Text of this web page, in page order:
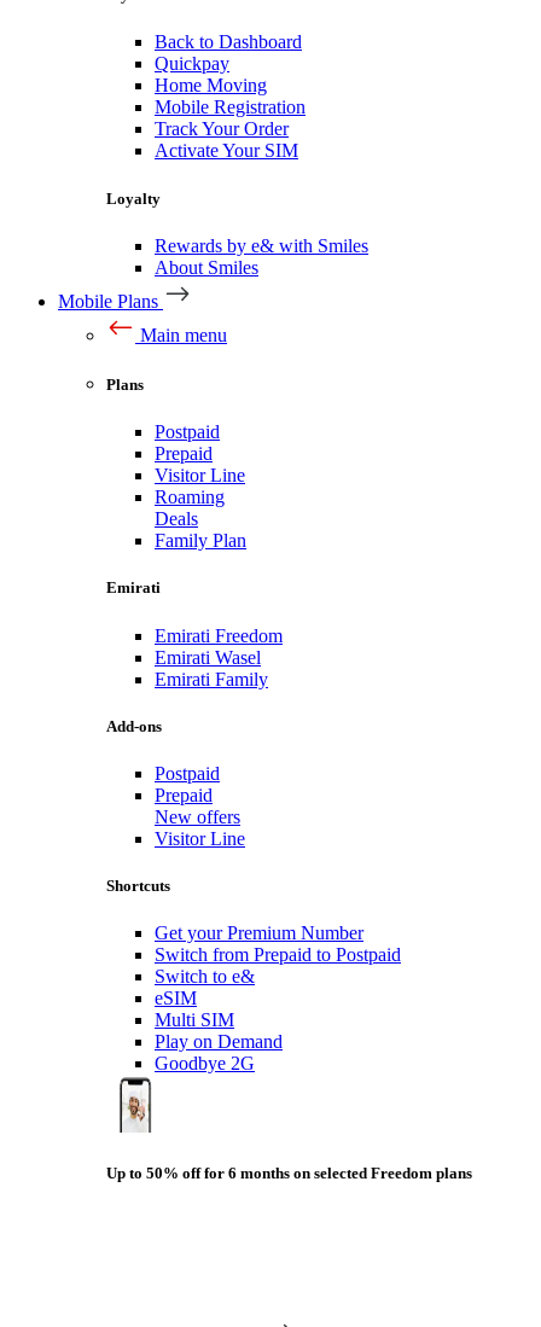
Back to Dashboard
Quickpay
Home Moving
Mobile Registration
Track Your Order
Activate Your SIM
Loyalty
Rewards by e& with Smiles
About Smiles
Mobile Plans
Main menu
Plans
Postpaid
Prepaid
Visitor Line
Roaming
Deals
Family Plan
Emirati
Emirati Freedom
Emirati Wasel
Emirati Family
Add-ons
Postpaid
Prepaid
New offers
Visitor Line
Shortcuts
Get your Premium Number
Switch from Prepaid to Postpaid
Switch to e&
eSIM
Multi SIM
Play on Demand
Goodbye 2G
Up to 50% off for 6 months on selected Freedom plans